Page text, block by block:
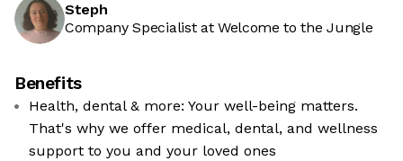
Steph
Company Specialist at Welcome to the Jungle
Benefits
Health, dental & more: Your well-being matters.
That's why we offer medical, dental, and wellness
support to you and your loved ones